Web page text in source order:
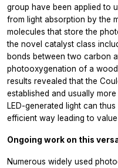
group have been applied to
from light absorption by the
molecules that store the
the novel catalyst class
bonds between two carbon
photooxygenation of a
results revealed that the
established and usually
LED-generated light can
efficient way leading to
Ongoing work on this
Numerous widely used